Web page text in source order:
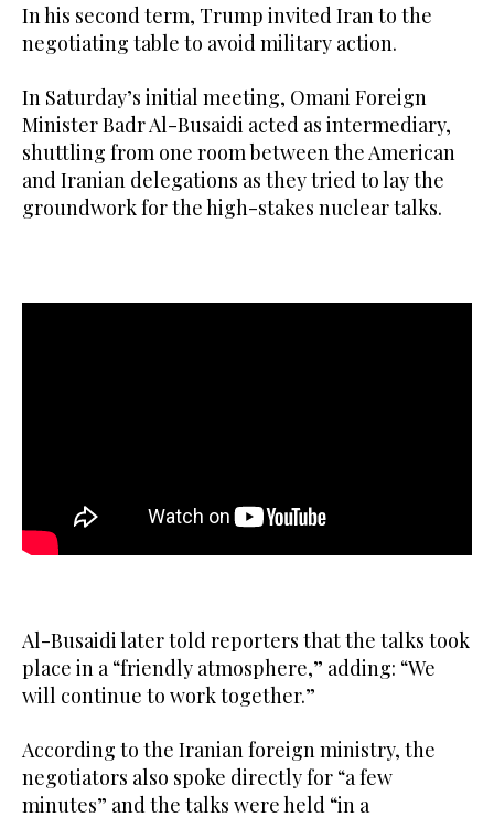
In his second term, Trump invited Iran to the
negotiating table to avoid military action.
In Saturday’s initial meeting, Omani Foreign
Minister Badr Al-Busaidi acted as intermediary,
shuttling from one room between the American
and Iranian delegations as they tried to lay the
groundwork for the high-stakes nuclear talks.
Al-Busaidi later told reporters that the talks took
place in a “friendly atmosphere,” adding: “We
will continue to work together.”
According to the Iranian foreign ministry, the
negotiators also spoke directly for “a few
minutes” and the talks were held “in a